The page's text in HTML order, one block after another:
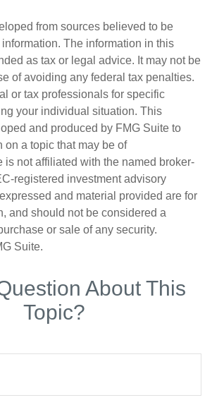
from sources believed to be
The information in this
as tax or legal advice. It may not be
of avoiding any federal tax penalties.
or tax professionals for specific
your individual situation. This
and produced by FMG Suite to
on a topic that may be of
is not affiliated with the named broker-
registered investment advisory
and material provided are for
and should not be considered a
or sale of any security.
Suite.
About This
Topic?